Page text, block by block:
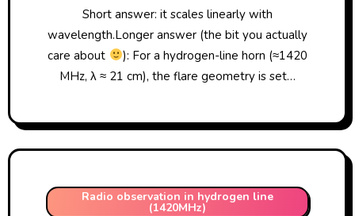
Short answer: it scales linearly with
wavelength.Longer answer (the bit you actually
care about
): For a hydrogen-line horn (≈1420
MHz, λ ≈ 21 cm), the flare geometry is set…
Radio observation in hydrogen line
(1420MHz)